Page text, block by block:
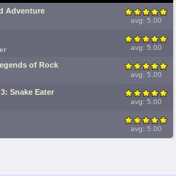
Adventure
avg: 5.00
avg: 5.00
of Rock
avg: 5.00
Snake Eater
avg: 5.00
avg: 5.00